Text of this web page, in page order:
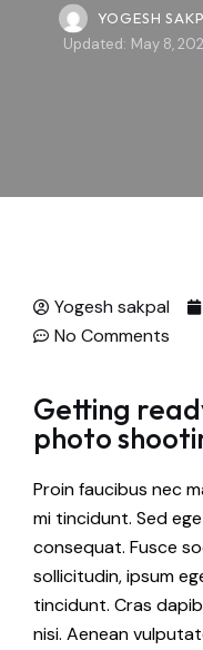
YOGESH
Updated: May 8,
Yogesh sakpal
No Comments
Getting
photo
Proin faucibus nec
mi tincidunt. Sed
consequat. Fusce
sollicitudin, ipsum
tincidunt. Cras
nisi. Aenean